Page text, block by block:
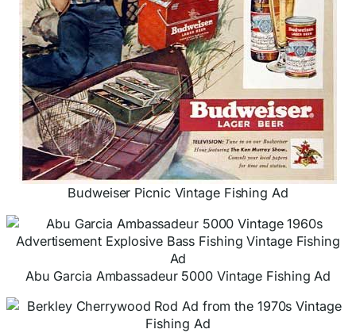
Budweiser Picnic Vintage Fishing Ad
Abu Garcia Ambassadeur 5000 Vintage Fishing Ad